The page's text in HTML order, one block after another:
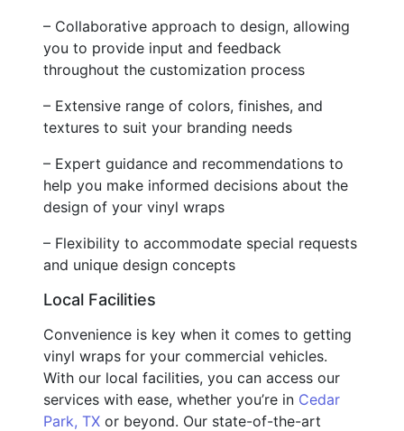
– Collaborative approach to design, allowing
you to provide input and feedback
throughout the customization process
– Extensive range of colors, finishes, and
textures to suit your branding needs
– Expert guidance and recommendations to
help you make informed decisions about the
design of your vinyl wraps
– Flexibility to accommodate special requests
and unique design concepts
Local Facilities
Convenience is key when it comes to getting
vinyl wraps for your commercial vehicles.
With our local facilities, you can access our
services with ease, whether you’re in Cedar
Park, TX or beyond. Our state-of-the-art